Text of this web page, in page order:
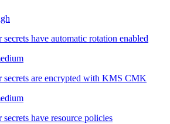
secrets have automatic rotation enabled
secrets are encrypted with KMS CMK
secrets have resource policies